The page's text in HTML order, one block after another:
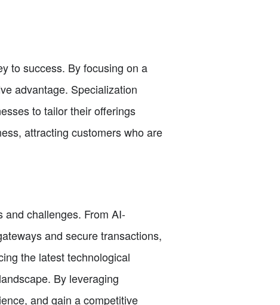
to success. By focusing on a
advantage. Specialization
to tailor their offerings
attracting customers who are
and challenges. From AI-
and secure transactions,
the latest technological
By leveraging
and gain a competitive